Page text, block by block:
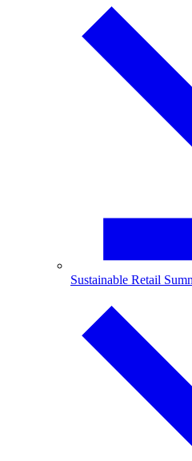
Sustainable Retail